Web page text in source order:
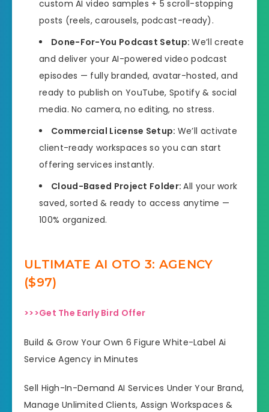
custom AI video samples + 5 scroll-stopping
posts (reels, carousels, podcast-ready).
Done-For-You Podcast Setup:We’ll create
and deliver your AI-powered video podcast
episodes — fully branded, avatar-hosted, and
ready to publish on YouTube, Spotify & social
media. No camera, no editing, no stress.
Commercial License Setup: We’ll activate
client-ready workspaces so you can start
offering services instantly.
Cloud-Based Project Folder:All your work
saved, sorted & ready to access anytime —
100% organized.
ULTIMATE AI OTO 3: AGENCY
($97)
>>>Get The Early Bird Offer
Build & Grow Your Own 6 Figure White-Label Ai
Service Agency in Minutes
Sell High-In-Demand AI Services Under Your Brand,
Manage Unlimited Clients, Assign Workspaces &